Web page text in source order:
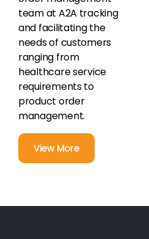
team at A2A tracking
and facilitating the
needs of customers
ranging from
healthcare service
requirements to
product order
management.
View More